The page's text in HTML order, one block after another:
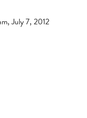
July 7, 2012